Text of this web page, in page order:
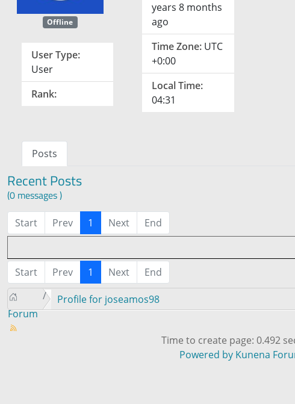
Offline
User Type:
User
Rank:
years 8 months
ago
Time Zone: UTC
+0:00
Local Time:
04:31
Posts
Recent Posts
(0 messages )
Start Prev 1 Next End
Start Prev 1 Next End
Forum
Profile for joseamos98
Time to create page: 0.492
Powered by Kunena